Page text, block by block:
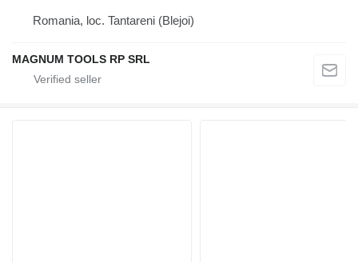
Romania, loc. Tantareni (Blejoi)
MAGNUM TOOLS RP SRL